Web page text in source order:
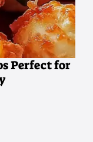
Perfect for